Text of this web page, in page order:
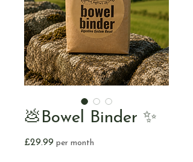
💩Bowel Binder ✨
£29.99 Price
per month